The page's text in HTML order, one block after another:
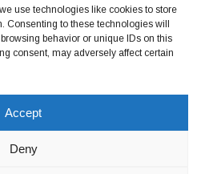
use technologies like cookies to store
Consenting to these technologies will
behavior or unique IDs on this
consent, may adversely affect certain
Accept
Deny
en Instagram
reserved.